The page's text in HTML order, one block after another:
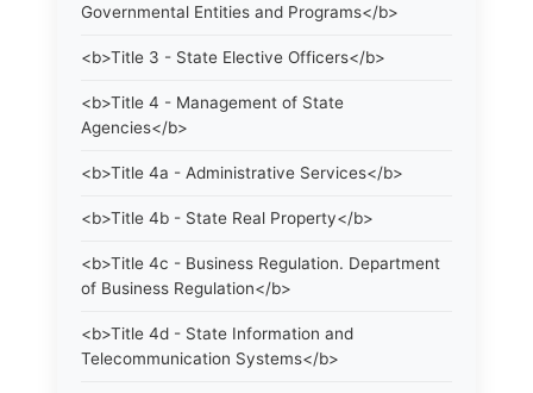
Governmental Entities and Programs</b>
<b>Title 3 - State Elective Officers</b>
<b>Title 4 - Management of State
Agencies</b>
<b>Title 4a - Administrative Services</b>
<b>Title 4b - State Real Property</b>
<b>Title 4c - Business Regulation. Department
of Business Regulation</b>
<b>Title 4d - State Information and
Telecommunication Systems</b>